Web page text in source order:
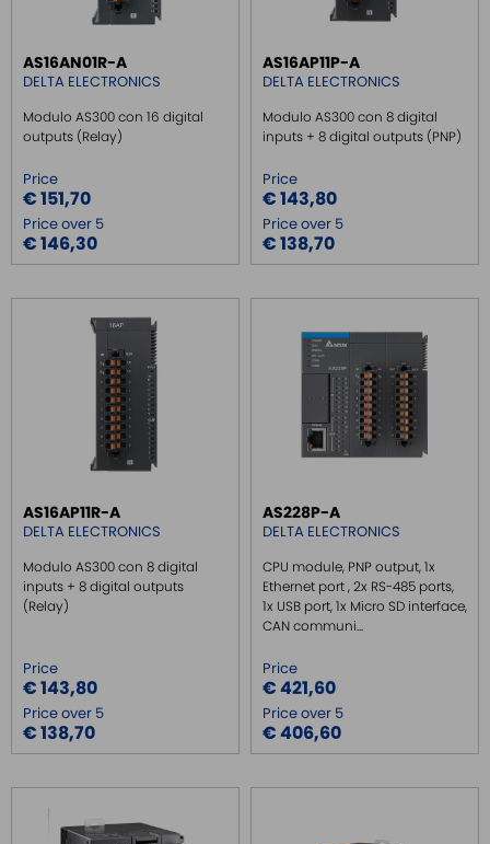
AS16AN01R-A
DELTA ELECTRONICS
Modulo AS300 con 16 digital
outputs (Relay)
Price
€ 151,70
Price over 5
€ 146,30
AS16AP11P-A
DELTA ELECTRONICS
Modulo AS300 con 8 digital
inputs + 8 digital outputs (PNP)
Price
€ 143,80
Price over 5
€ 138,70
AS16AP11R-A
DELTA ELECTRONICS
Modulo AS300 con 8 digital
inputs + 8 digital outputs
(Relay)
Price
€ 143,80
Price over 5
€ 138,70
AS228P-A
DELTA ELECTRONICS
CPU module, PNP output, 1x
Ethernet port , 2x RS-485 ports,
1x USB port, 1x Micro SD interface,
CAN communi...
Price
€ 421,60
Price over 5
€ 406,60